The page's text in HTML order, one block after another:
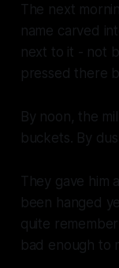
The next
name carved
next to it - not
pressed there
By noon, the
buckets. By
They gave him
been hanged
quite
bad enough to